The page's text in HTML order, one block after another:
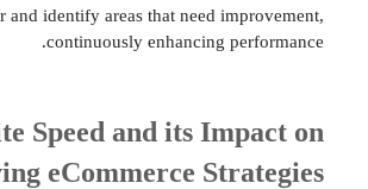
behavior and identify areas that need
continuously enhancing
Website Speed and its
Improving eCommerce